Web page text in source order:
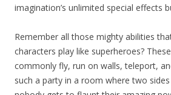
imagination’s unlimited special effects
Remember all those mighty abilities
characters play like superheroes?
commonly fly, run on walls, teleport,
such a party in a room where two